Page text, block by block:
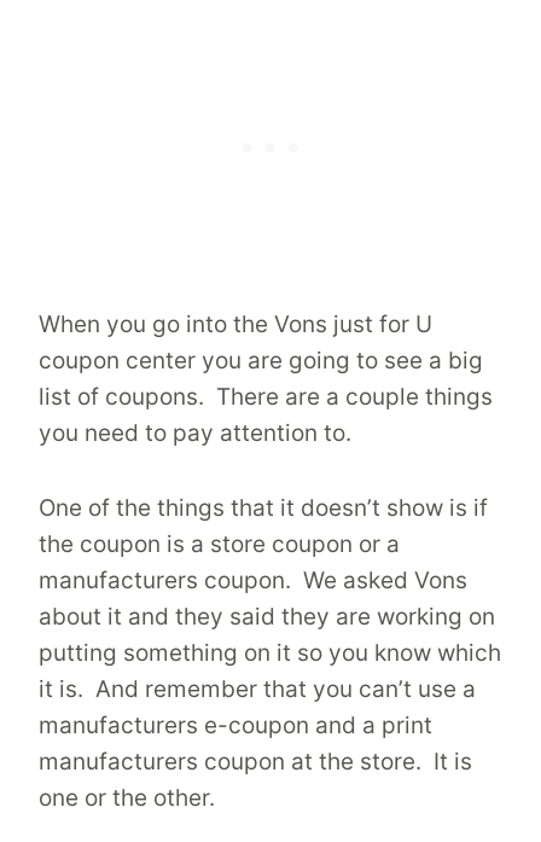
When you go into the Vons just for U
coupon center you are going to see a big
list of coupons. There are a couple things
you need to pay attention to.
One of the things that it doesn’t show is if
the coupon is a store coupon or a
manufacturers coupon. We asked Vons
about it and they said they are working on
putting something on it so you know which
it is. And remember that you can’t use a
manufacturers e-coupon and a print
manufacturers coupon at the store. It is
one or the other.